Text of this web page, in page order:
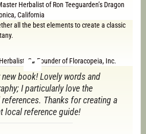
Herbalist of Ron Teeguarden’s Dragon
California
all the best elements to create a classic
Co-Founder of Floracopeia, Inc.
new book! Lovely words and
I particularly love the
Thanks for creating a
local reference guide!